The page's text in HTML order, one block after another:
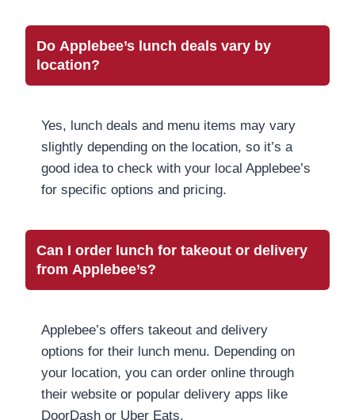
Do Applebee’s lunch deals vary by
location?
Yes, lunch deals and menu items may vary
slightly depending on the location, so it’s a
good idea to check with your local Applebee’s
for specific options and pricing.
Can I order lunch for takeout or delivery
from Applebee’s?
Applebee’s offers takeout and delivery
options for their lunch menu. Depending on
your location, you can order online through
their website or popular delivery apps like
DoorDash or Uber Eats.